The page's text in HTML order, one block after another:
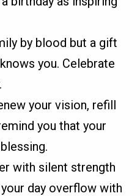
by blood but a gift
you. Celebrate
your vision, refill
you that your
with silent strength
day overflow with